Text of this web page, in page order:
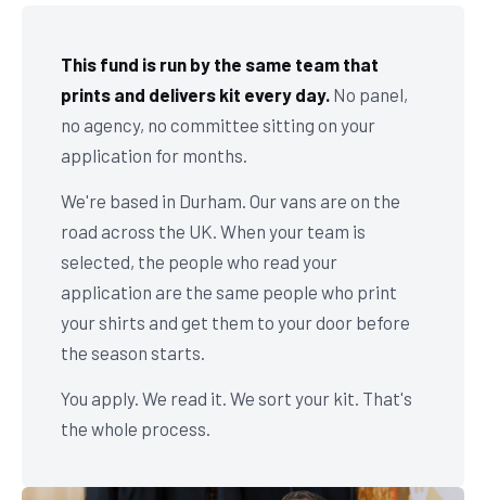
This fund is run by the same team that
prints and delivers kit every day. No panel,
no agency, no committee sitting on your
application for months.
We're based in Durham. Our vans are on the
road across the UK. When your team is
selected, the people who read your
application are the same people who print
your shirts and get them to your door before
the season starts.
You apply. We read it. We sort your kit. That's
the whole process.